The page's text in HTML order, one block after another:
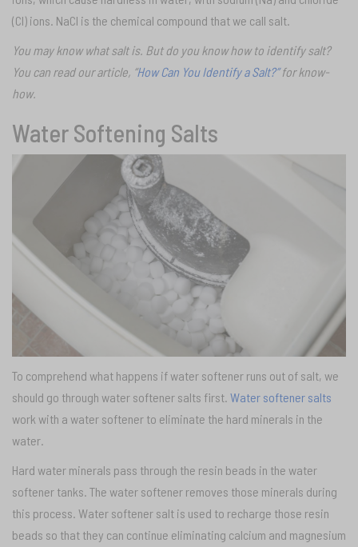
(CI) ions. NaCI is the chemical compound that we call salt.
You may know what salt is. But do you know how to identify salt?
You can read our article, “How Can You Identify a Salt?”for know-
how.
Water Softening Salts
To comprehend what happens if water softener runs out of salt, we
should go through water softener salts first. Water softener salts
work with a water softener to eliminate the hard minerals in the
water.
Hard water minerals pass through the resin beads in the water
softener tanks. The water softener removes those minerals during
this process. Water softener salt is used to recharge those resin
beads so that they can continue eliminating calcium and magnesium